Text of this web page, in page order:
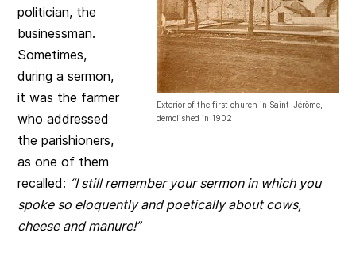
Exterior of the first church in Saint-Jérôme,
demolished in 1902
politician, the
businessman.
Sometimes,
during a sermon,
it was the farmer
who addressed
the parishioners,
as one of them
recalled: “I still remember your sermon in which you
spoke so eloquently and poetically about cows,
cheese and manure!”